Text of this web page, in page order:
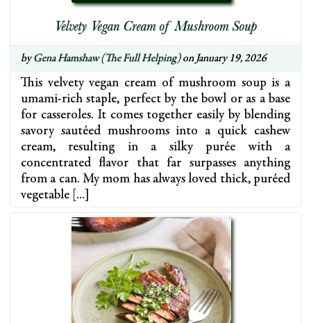
Velvety Vegan Cream of Mushroom Soup
byGena Hamshaw (The Full Helping)on January 19, 2026
This velvety vegan cream of mushroom soup is a
umami-rich staple, perfect by the bowl or as a base
for casseroles. It comes together easily by blending
savory sautéed mushrooms into a quick cashew
cream, resulting in a silky purée with a
concentrated flavor that far surpasses anything
from a can. My mom has always loved thick, puréed
vegetable […]